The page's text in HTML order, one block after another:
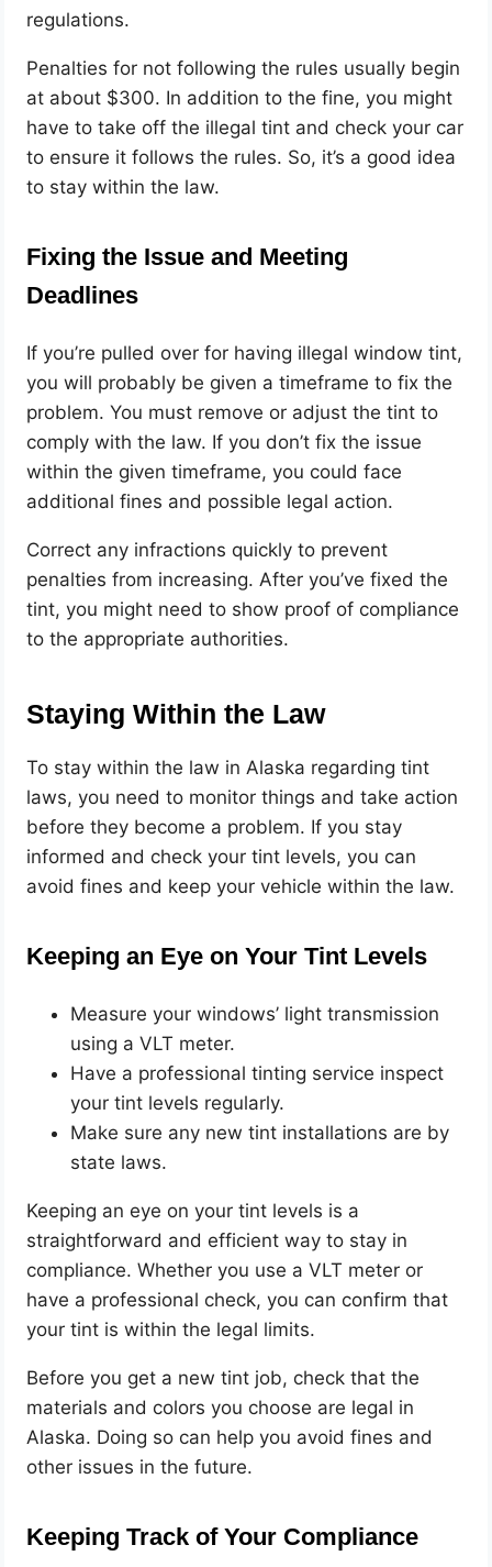
regulations.
Penalties for not following the rules usually begin
at about $300. In addition to the fine, you might
have to take off the illegal tint and check your car
to ensure it follows the rules. So, it’s a good idea
to stay within the law.
Fixing the Issue and Meeting
Deadlines
If you’re pulled over for having illegal window tint,
you will probably be given a timeframe to fix the
problem. You must remove or adjust the tint to
comply with the law. If you don’t fix the issue
within the given timeframe, you could face
additional fines and possible legal action.
Correct any infractions quickly to prevent
penalties from increasing. After you’ve fixed the
tint, you might need to show proof of compliance
to the appropriate authorities.
Staying Within the Law
To stay within the law in Alaska regarding tint
laws, you need to monitor things and take action
before they become a problem. If you stay
informed and check your tint levels, you can
avoid fines and keep your vehicle within the law.
Keeping an Eye on Your Tint Levels
Measure your windows’ light transmission
using a VLT meter.
Have a professional tinting service inspect
your tint levels regularly.
Make sure any new tint installations are by
state laws.
Keeping an eye on your tint levels is a
straightforward and efficient way to stay in
compliance. Whether you use a VLT meter or
have a professional check, you can confirm that
your tint is within the legal limits.
Before you get a new tint job, check that the
materials and colors you choose are legal in
Alaska. Doing so can help you avoid fines and
other issues in the future.
Keeping Track of Your Compliance